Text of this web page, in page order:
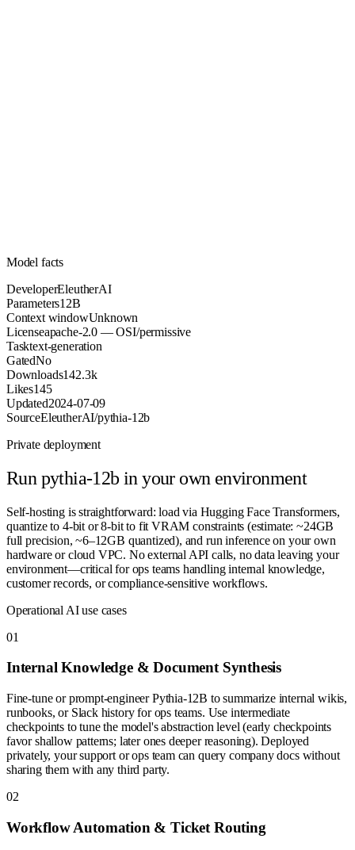
Model facts
DeveloperEleutherAI
Parameters12B
Context windowUnknown
Licenseapache-2.0 — OSI/permissive
Tasktext-generation
GatedNo
Downloads142.3k
Likes145
Updated2024-07-09
SourceEleutherAI/pythia-12b
Private deployment
Run pythia-12b in your own environment
Self-hosting is straightforward: load via Hugging Face Transformers,
quantize to 4-bit or 8-bit to fit VRAM constraints (estimate: ~24GB
full precision, ~6–12GB quantized), and run inference on your own
hardware or cloud VPC. No external API calls, no data leaving your
environment—critical for ops teams handling internal knowledge,
customer records, or compliance-sensitive workflows.
Operational AI use cases
01
Internal Knowledge & Document Synthesis
Fine-tune or prompt-engineer Pythia-12B to summarize internal wikis,
runbooks, or Slack history for ops teams. Use intermediate
checkpoints to tune the model's abstraction level (early checkpoints
favor shallow patterns; later ones deeper reasoning). Deployed
privately, your support or ops team can query company docs without
sharing them with any third party.
02
Workflow Automation & Ticket Routing